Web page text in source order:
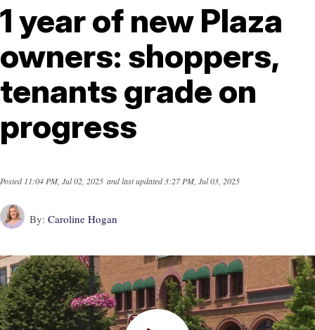
1 year of new Plaza
owners: shoppers,
tenants grade on
progress
Posted11:04 PM, Jul 02, 2025 and last updated3:27 PM, Jul 03, 2025
By: Caroline Hogan